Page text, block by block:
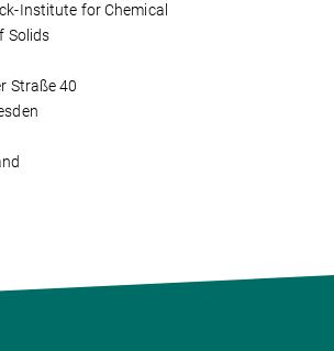
Institute for Chemical
Solids
Straße 40